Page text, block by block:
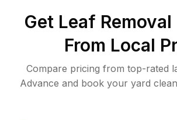
Get Leaf
From Local
Compare pricing from top-rated
Advance and book your yard